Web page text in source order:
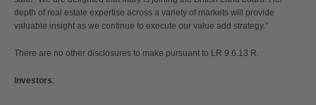
depth of real estate expertise across a variety of markets will provide
valuable insight as we continue to execute our value add strategy.”
There are no other disclosures to make pursuant to LR 9.6.13 R.
Investors: